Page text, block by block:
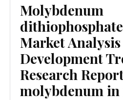
Molybdenum
Market
Development
Research
molybdenum